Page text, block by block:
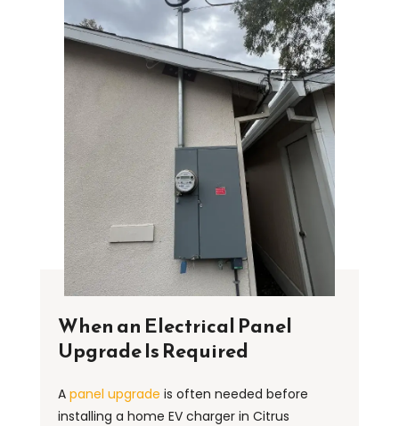
When an Electrical Panel
Upgrade Is Required
A panel upgrade is often needed before
installing a home EV charger in Citrus